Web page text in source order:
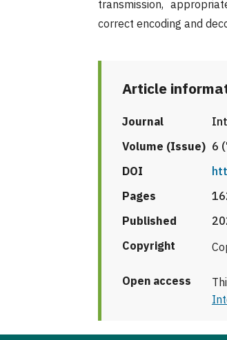
transmission,
correct encoding and
Article
Journal
Volume (Issue) 6
DOI
Pages
Published
Copyright
Open access